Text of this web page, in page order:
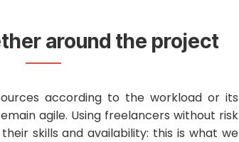
around the project
according to the workload or its
agile. Using freelancers without risk
skills and availability: this is what we